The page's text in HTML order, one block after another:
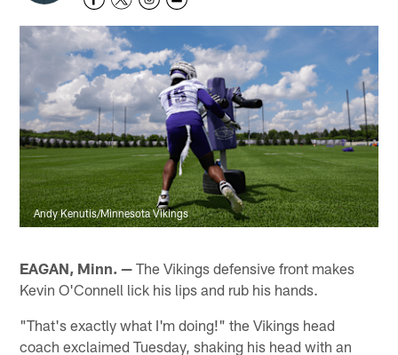
Andy Kenutis/Minnesota Vikings
EAGAN, Minn. — The Vikings defensive front makes
Kevin O'Connell lick his lips and rub his hands.
"That's exactly what I'm doing!" the Vikings head
coach exclaimed Tuesday, shaking his head with an